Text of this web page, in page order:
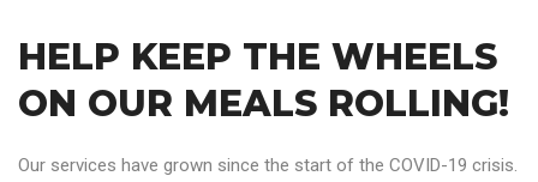
HELP KEEP THE WHEELS
ON OUR MEALS ROLLING!
Our services have grown since the start of the COVID-19 crisis.